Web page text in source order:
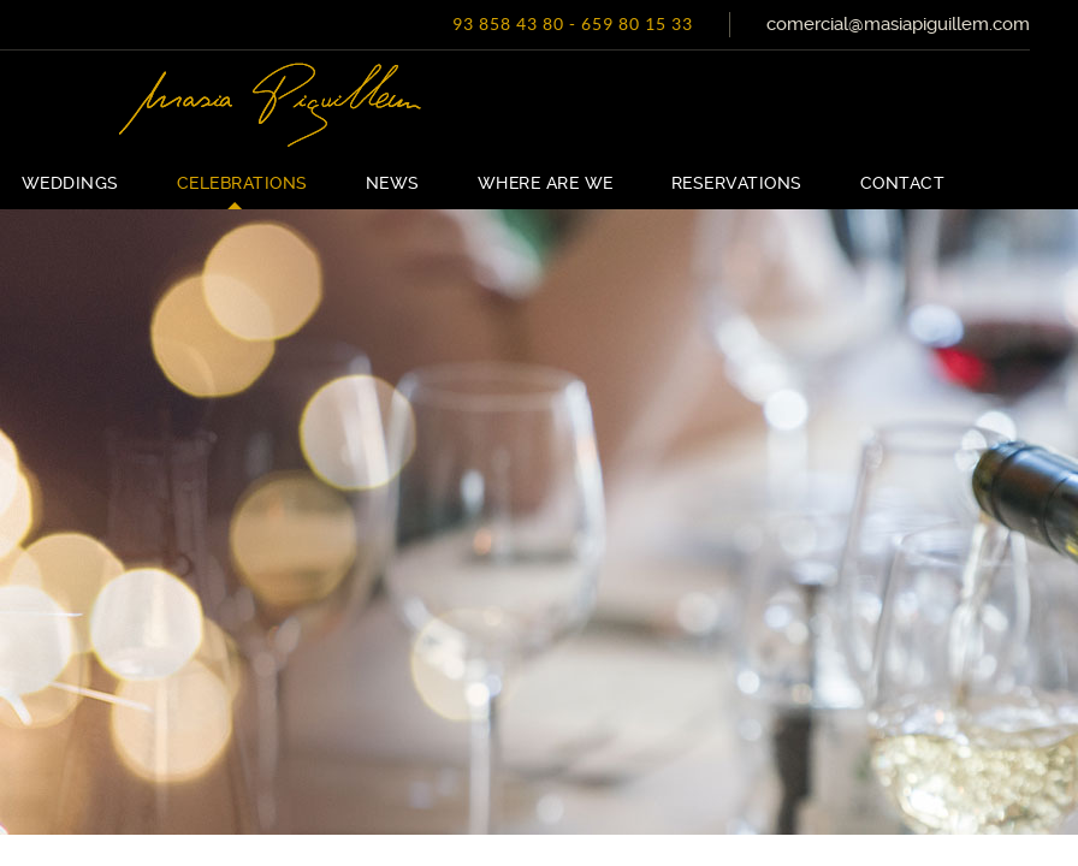
comercial@masiapiguillem.com
93 858 43 80 - 659 80 15 33
WEDDINGS CELEBRATIONS NEWS WHERE ARE WE RESERVATIONS CONTACT